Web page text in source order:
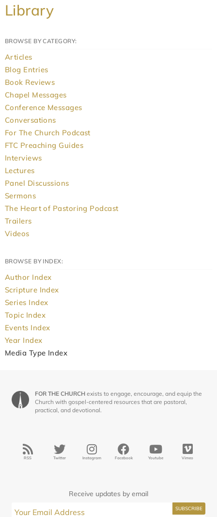
Library
BROWSE BY CATEGORY:
Articles
Blog Entries
Book Reviews
Chapel Messages
Conference Messages
Conversations
For The Church Podcast
FTC Preaching Guides
Interviews
Lectures
Panel Discussions
Sermons
The Heart of Pastoring Podcast
Trailers
Videos
BROWSE BY INDEX:
Author Index
Scripture Index
Series Index
Topic Index
Events Index
Year Index
Media Type Index
FOR THE CHURCH exists to engage, encourage, and equip the
Church with gospel-centered resources that are pastoral,
practical, and devotional.
RSS Twitter Instagram Facebook Youtube Vimeo
Receive updates by email